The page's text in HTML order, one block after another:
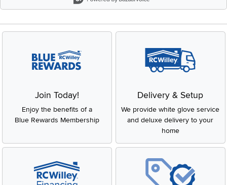
Join Today!
Enjoy the benefits of a
Blue Rewards Membership
Delivery & Setup
We provide white glove service
and deluxe delivery to your
home